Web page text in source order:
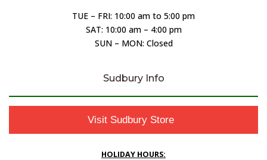
TUE – FRI: 10:00 am to 5:00 pm
SAT: 10:00 am – 4:00 pm
SUN – MON: Closed
Sudbury Info
Visit Sudbury Store
HOLIDAY HOURS: